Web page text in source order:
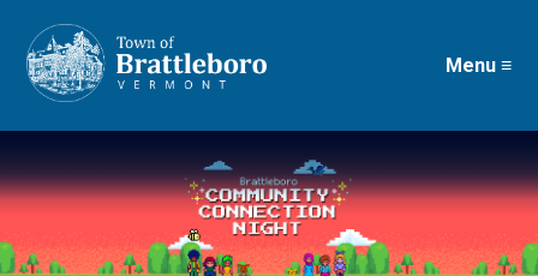
Skip
to
content
Menu ≡